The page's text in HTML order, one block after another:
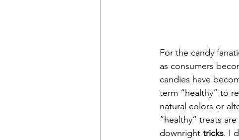
For the candy
as consumers
candies have
term “healthy” to
natural colors or
“healthy” treats
downright tricks. I